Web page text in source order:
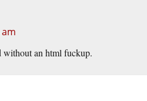
without an html fuckup.